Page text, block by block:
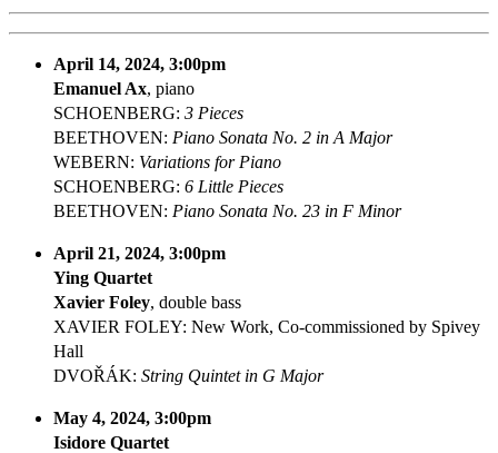
April 14, 2024, 3:00pm
Emanuel Ax, piano
SCHOENBERG: 3 Pieces
BEETHOVEN: Piano Sonata No. 2 in A Major
WEBERN: Variations for Piano
SCHOENBERG: 6 Little Pieces
BEETHOVEN: Piano Sonata No. 23 in F Minor
April 21, 2024, 3:00pm
Ying Quartet
Xavier Foley, double bass
XAVIER FOLEY: New Work, Co-commissioned by Spivey
Hall
DVOŘÁK: String Quintet in G Major
May 4, 2024, 3:00pm
Isidore Quartet